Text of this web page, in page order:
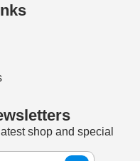
shop and special